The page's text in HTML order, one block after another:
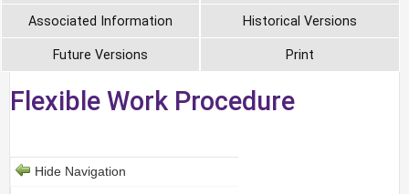
Associated Information Historical Versions
Future Versions Print
Flexible Work Procedure
Hide Navigation